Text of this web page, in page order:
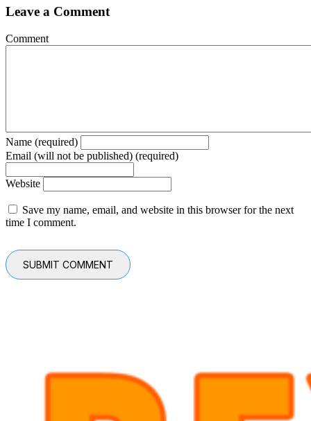
Leave a Comment
Comment
Name (required)
Email (will not be published) (required)
Website
Save my name, email, and website in this browser for the next
time I comment.